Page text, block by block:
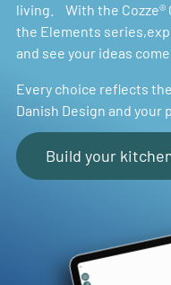
living. With the Cozze®
the Elements
and see your ideas
Every choice reflects
Danish Design and your
Build your